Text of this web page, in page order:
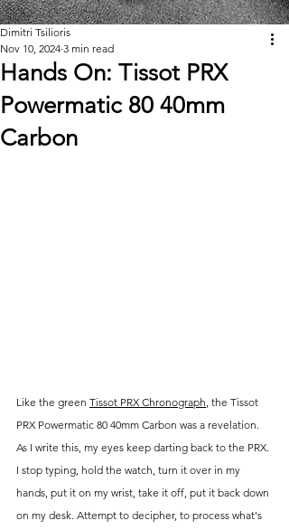
Hands On: Tissot PRX
Powermatic 80 40mm
Carbon
Dimitri Tsilioris
Nov 10, 2024 3 min read
Like the green Tissot PRX Chronograph, the Tissot
PRX Powermatic 80 40mm Carbon was a revelation.
As I write this, my eyes keep darting back to the PRX.
I stop typing, hold the watch, turn it over in my
hands, put it on my wrist, take it off, put it back down
on my desk. Attempt to decipher, to process what's